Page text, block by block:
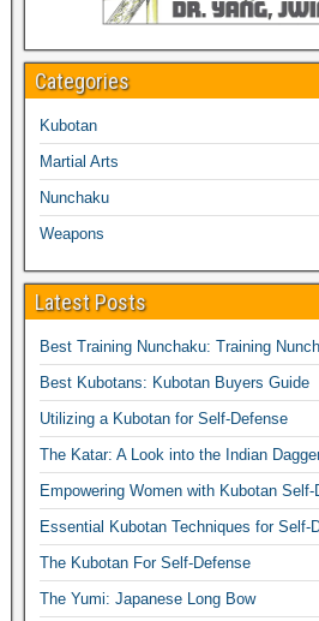
Categories
Kubotan
Martial Arts
Nunchaku
Weapons
Latest Posts
Best Training Nunchaku: Training
Best Kubotans: Kubotan Buyers Guide
Utilizing a Kubotan for Self-Defense
The Katar: A Look into the Indian
Empowering Women with Kubotan
Essential Kubotan Techniques for Self-
The Kubotan For Self-Defense
The Yumi: Japanese Long Bow